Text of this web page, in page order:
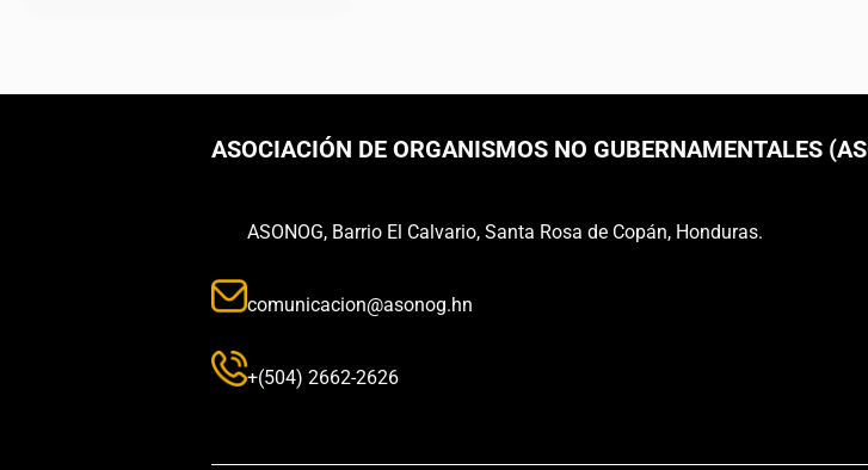
ASOCIACIÓN DE ORGANISMOS NO GUBERNAMENTALES
ASONOG, Barrio El Calvario, Santa Rosa de Copán, Honduras.
comunicacion@asonog.hn
+(504) 2662-2626